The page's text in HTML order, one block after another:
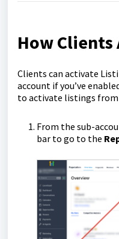
How
Clients can activate
account if you’ve
to activate listings from
From the sub-
bar to go to the